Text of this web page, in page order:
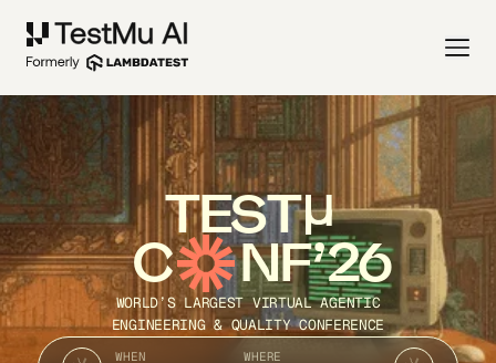
TEST
C NF’26
WORLD’S LARGEST VIRTUAL AGENTIC
ENGINEERING & QUALITY CONFERENCE
WHEN WHERE